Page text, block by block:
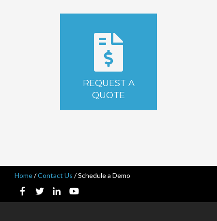
REQUEST A
QUOTE
Home/Contact Us /Schedule a Demo